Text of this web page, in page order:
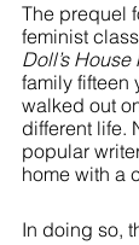
The prequel
feminist
Doll’s House
family fifteen
walked out
different life.
popular
home with a
In doing so,